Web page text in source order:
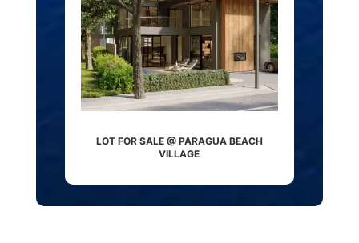
LOT FOR SALE @ PARAGUA BEACH
VILLAGE